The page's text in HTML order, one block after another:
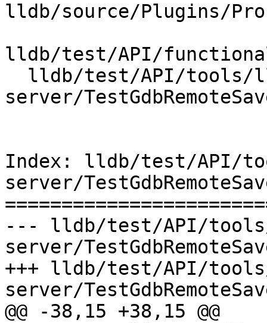
lldb/source/Plugins/
lldb/test/API/
server/
Index: lldb/test/API/
server/
--- lldb/test/API/
server/
+++ lldb/test/API/
server/
@@ -38,15 +38,15 @@